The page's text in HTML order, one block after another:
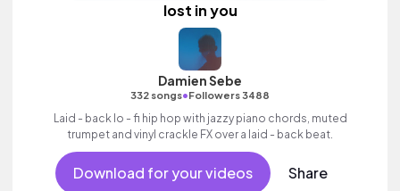
lost in you
Damien Sebe
332 songs•Followers 3488
Laid - back lo - fi hip hop with jazzy piano chords, muted
trumpet and vinyl crackle FX over a laid - back beat.
Download for your videos Share